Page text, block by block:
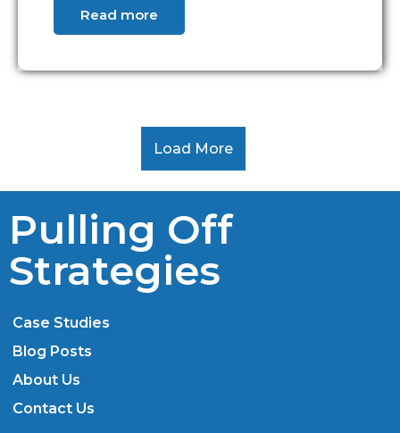
Read more
Load More
Pulling Off
Strategies
Case Studies
Blog Posts
About Us
Contact Us